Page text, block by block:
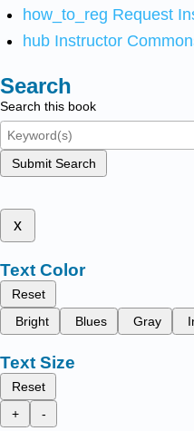
how_to_reg Request
hub Instructor
Search
Search this book
Submit Search
x
Text Color
Reset
Bright
Blues Gray
Text Size
Reset
+
-